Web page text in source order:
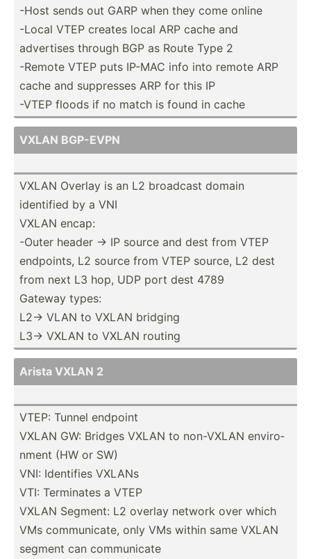
-Host sends out GARP when they come online
-Local VTEP creates local ARP cache and
advertises through BGP as Route Type 2
-Remote VTEP puts IP-MAC info into remote ARP
cache and suppresses ARP for this IP
-VTEP floods if no match is found in cache
VXLAN BGP-EVPN
VXLAN Overlay is an L2 broadcast domain
identified by a VNI
VXLAN encap:
-Outer header -> IP source and dest from VTEP
endpoints, L2 source from VTEP source, L2 dest
from next L3 hop, UDP port dest 4789
Gateway types:
L2-> VLAN to VXLAN bridging
L3-> VXLAN to VXLAN routing
Arista VXLAN 2
VTEP: Tunnel endpoint
VXLAN GW: Bridges VXLAN to non-VXLAN enviro­
nment (HW or SW)
VNI: Identifies VXLANs
VTI: Terminates a VTEP
VXLAN Segment: L2 overlay network over which
VMs commun­icate, only VMs within same VXLAN
segment can commun­icate